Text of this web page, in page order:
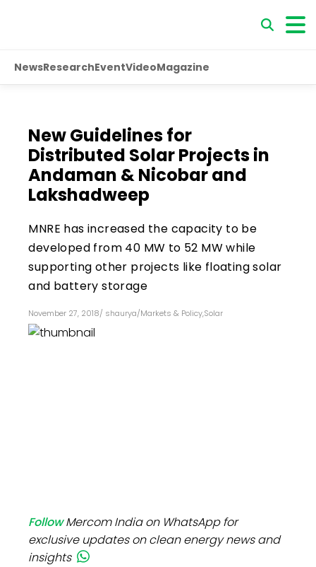
NewsResearchEventVideoMagazine
New Guidelines for
Distributed Solar Projects in
Andaman & Nicobar and
Lakshadweep
MNRE has increased the capacity to be
developed from 40 MW to 52 MW while
supporting other projects like floating solar
and battery storage
November 27, 2018/ shaurya/Markets & Policy,Solar
FollowMercom India on WhatsApp for
exclusive updates on clean energy news and
insights